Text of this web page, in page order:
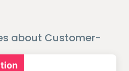
about Customer-